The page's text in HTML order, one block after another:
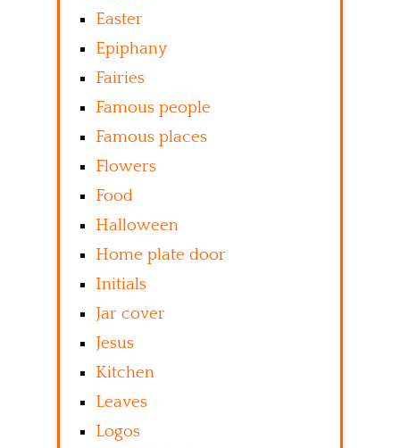
Easter
Epiphany
Fairies
Famous people
Famous places
Flowers
Food
Halloween
Home plate door
Initials
Jar cover
Jesus
Kitchen
Leaves
Logos